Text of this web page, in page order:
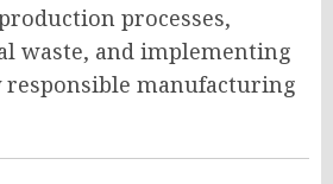
processes,
waste, and implementing
manufacturing